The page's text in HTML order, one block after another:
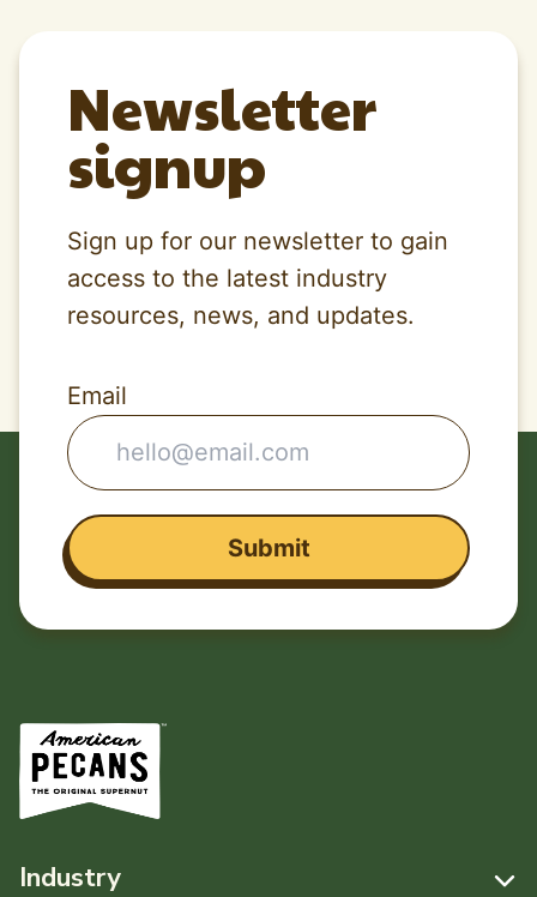
Newsletter
signup
Sign up for our newsletter to gain
access to the latest industry
resources, news, and updates.
Email
Industry